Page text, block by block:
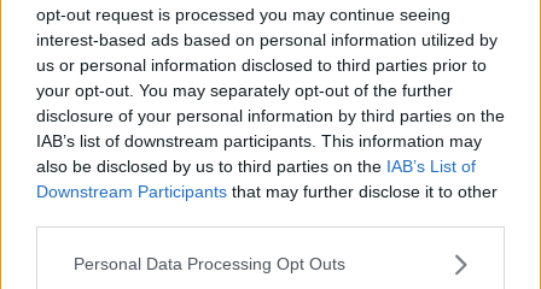
opt-out request is processed you may continue seeing
interest-based ads based on personal information utilized by
us or personal information disclosed to third parties prior to
your opt-out. You may separately opt-out of the further
disclosure of your personal information by third parties on the
IAB’s list of downstream participants. This information may
also be disclosed by us to third parties on the IAB’s List of
Downstream Participants that may further disclose it to other
Personal Data Processing Opt Outs